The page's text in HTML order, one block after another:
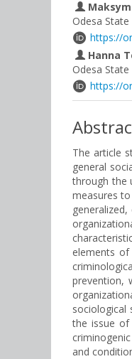
Odesa
https://
Hanna
Odesa
https://
The article
general
through the
measures
elements
prevention,
the issue of
and